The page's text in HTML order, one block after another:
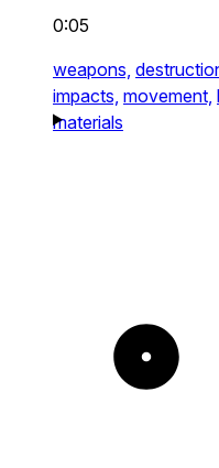
0:05
weapons,
impacts, movement,
materials